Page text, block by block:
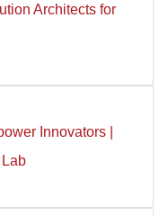
Architects for